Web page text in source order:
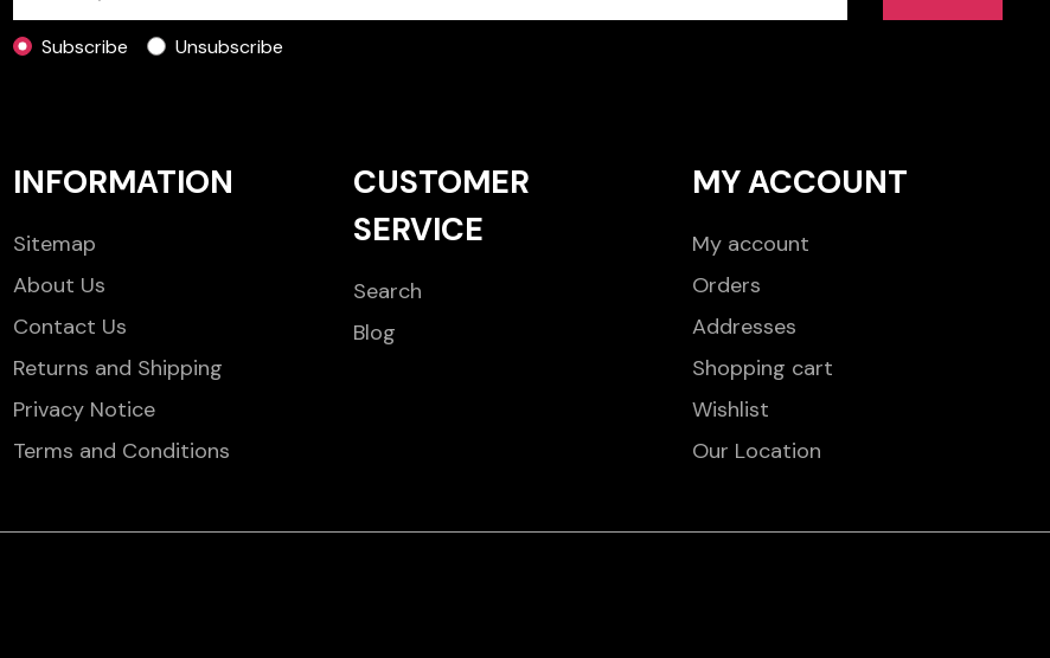
Subscribe Unsubscribe
INFORMATION
Sitemap
About Us
Contact Us
Returns and Shipping
Privacy Notice
Terms and Conditions
CUSTOMER
SERVICE
Search
Blog
MY ACCOUNT
My account
Orders
Addresses
Shopping cart
Wishlist
Our Location